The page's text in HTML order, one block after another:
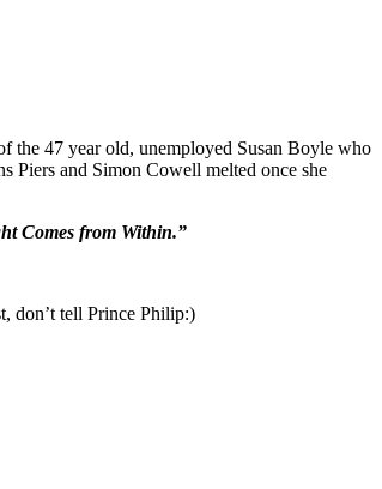
the 47 year old, unemployed Susan Boyle who
Piers and Simon Cowell melted once she
Comes from Within.”
don’t tell Prince Philip:)